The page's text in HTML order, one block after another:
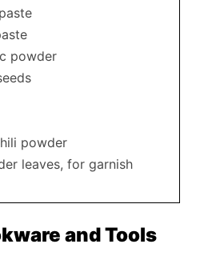
powder
powder
leaves, for garnish
and Tools